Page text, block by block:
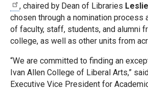
, chaired by Dean of Libraries
chosen through a nomination process
of faculty, staff, students, and alumni
college, as well as other units from
“We are committed to finding an
Ivan Allen College of Liberal Arts,”
Executive Vice President for